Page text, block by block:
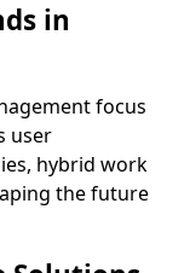
in
focus
user
hybrid work
the future